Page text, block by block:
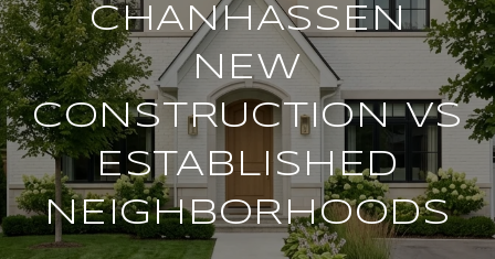
CHANHASSEN
NEW
CONSTRUCTION VS
ESTABLISHED
NEIGHBORHOODS